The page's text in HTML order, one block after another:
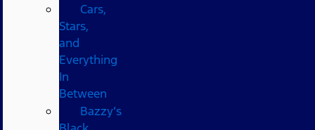
Cars,
Stars,
and
Everything
In
Between
Bazzy’s